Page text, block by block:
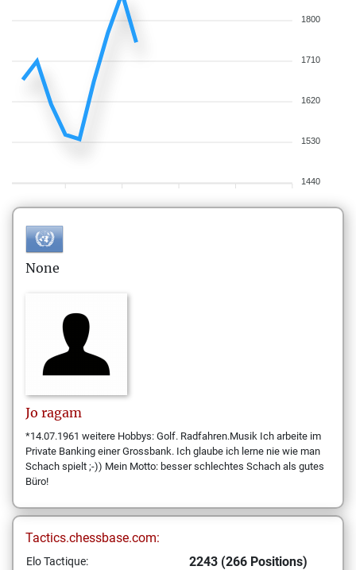
1800
1710
1620
1530
1440
None
Jo ragam
*14.07.1961 weitere Hobbys: Golf. Radfahren.Musik Ich arbeite im
Private Banking einer Grossbank. Ich glaube ich lerne nie wie man
Schach spielt ;-)) Mein Motto: besser schlechtes Schach als gutes
Büro!
Tactics.chessbase.com:
Elo Tactique: 2243 (266 Positions)